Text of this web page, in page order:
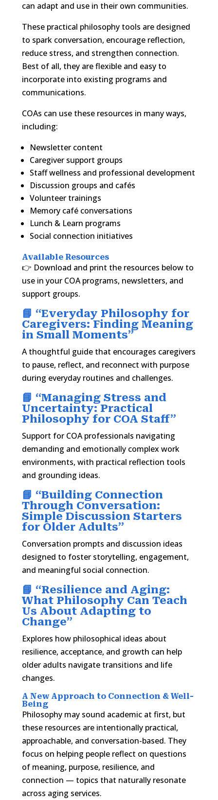
can adapt and use in their own communities.
These practical philosophy tools are designed
to spark conversation, encourage reflection,
reduce stress, and strengthen connection.
Best of all, they are flexible and easy to
incorporate into existing programs and
communications.
COAs can use these resources in many ways,
including:
Newsletter content
Caregiver support groups
Staff wellness and professional development
Discussion groups and cafés
Volunteer trainings
Memory café conversations
Lunch & Learn programs
Social connection initiatives
Available Resources
👉 Download and print the resources below to
use in your COA programs, newsletters, and
support groups.
📘 “Everyday Philosophy for
Caregivers: Finding Meaning
in Small Moments”
A thoughtful guide that encourages caregivers
to pause, reflect, and reconnect with purpose
during everyday routines and challenges.
📘 “Managing Stress and
Uncertainty: Practical
Philosophy for COA Staff”
Support for COA professionals navigating
demanding and emotionally complex work
environments, with practical reflection tools
and grounding ideas.
📘 “Building Connection
Through Conversation:
Simple Discussion Starters
for Older Adults”
Conversation prompts and discussion ideas
designed to foster storytelling, engagement,
and meaningful social connection.
📘 “Resilience and Aging:
What Philosophy Can Teach
Us About Adapting to
Change”
Explores how philosophical ideas about
resilience, acceptance, and growth can help
older adults navigate transitions and life
changes.
A New Approach to Connection & Well-
Being
Philosophy may sound academic at first, but
these resources are intentionally practical,
approachable, and conversation-based. They
focus on helping people reflect on questions
of meaning, purpose, resilience, and
connection — topics that naturally resonate
across aging services.